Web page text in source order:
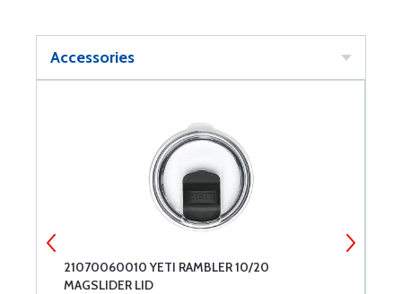
Accessories
21070060010 YETI RAMBLER 10/20
MAGSLIDER LID